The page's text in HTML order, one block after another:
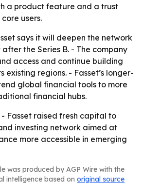
a product feature and a trust
users.
says it will deepen the network
the Series B. - The company
access and continue building
existing regions. - Fasset’s longer-
global financial tools to more
financial hubs.
- Fasset raised fresh capital to
investing network aimed at
more accessible in emerging
was produced by AGP Wire with the
intelligence based on original source